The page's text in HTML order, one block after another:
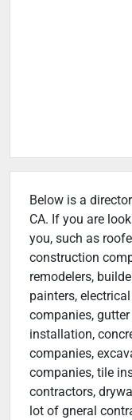
Below is a
CA. If you are
you, such as
construction
remodelers,
painters,
companies,
installation,
companies,
companies, tile
contractors,
lot of gneral